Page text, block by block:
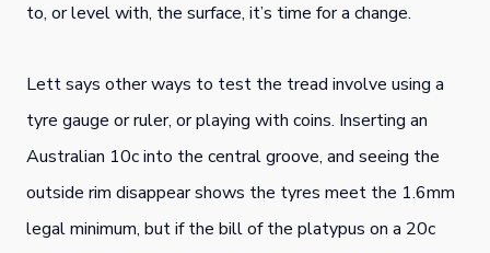
to, or level with, the surface, it’s time for a change.
Lett says other ways to test the tread involve using a
tyre gauge or ruler, or playing with coins. Inserting an
Australian 10c into the central groove, and seeing the
outside rim disappear shows the tyres meet the 1.6mm
legal minimum, but if the bill of the platypus on a 20c